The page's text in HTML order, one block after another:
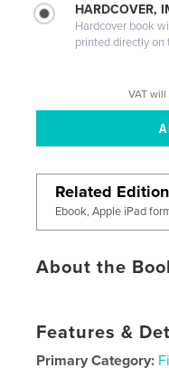
HARDCOVER,
Hardcover book
printed directly on
VAT
Related
Ebook, Apple iPad
About the
Features &
Primary Category: